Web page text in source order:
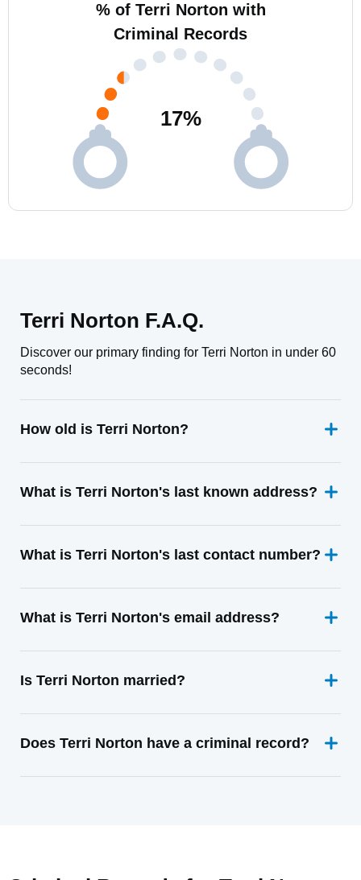
% of Terri Norton with
Criminal Records
17%
Terri Norton F.A.Q.
Discover our primary finding for Terri Norton in under 60
seconds!
How old is Terri Norton?
What is Terri Norton's last known address?
What is Terri Norton's last contact number?
What is Terri Norton's email address?
Is Terri Norton married?
Does Terri Norton have a criminal record?